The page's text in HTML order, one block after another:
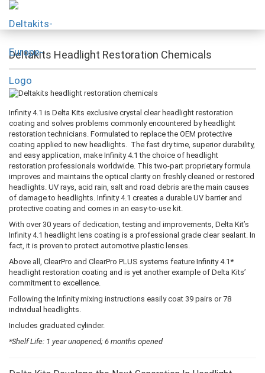
Deltakits Headlight Restoration Chemicals
Infinity 4.1 is Delta Kits exclusive crystal clear headlight restoration
coating and solves problems commonly encountered by headlight
restoration technicians. Formulated to replace the OEM protective
coating applied to new headlights. The fast dry time, superior durability,
and easy application, make Infinity 4.1 the choice of headlight
restoration professionals worldwide. This two-part proprietary formula
improves and maintains the optical clarity on freshly cleaned or restored
headlights. UV rays, acid rain, salt and road debris are the main causes
of damage to headlights. Infinity 4.1 creates a durable UV barrier and
protective coating and comes in an easy-to-use kit.
With over 30 years of dedication, testing and improvements, Delta Kit’s
Infinity 4.1 headlight lens coating is a professional grade clear sealant. In
fact, it is proven to protect automotive plastic lenses.
Above all, ClearPro and ClearPro PLUS systems feature Infinity 4.1*
headlight restoration coating and is yet another example of Delta Kits’
commitment to excellence.
Following the Infinity mixing instructions easily coat 39 pairs or 78
individual headlights.
Includes graduated cylinder.
*Shelf Life: 1 year unopened; 6 months opened